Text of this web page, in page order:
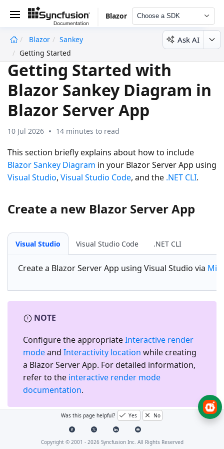
Blazor Choose a SDK
Blazor
Sankey
Getting Started
Ask AI
Getting Started with
Blazor Sankey Diagram in
Blazor Server App
10 Jul 2026 14 minutes to read
This section briefly explains about how to include
Blazor Sankey Diagram in your Blazor Server App using
Visual Studio, Visual Studio Code, and the .NET CLI.
Create a new Blazor Server App
Visual Studio Visual Studio Code .NET CLI
Create a Blazor Server App using Visual Studio via
NOTE
Configure the appropriateInteractive render
modeand Interactivity location while creating
a Blazor Server App. For detailed information,
refer to the interactive render mode
documentation.
Install the required Blazor
package
Was this page helpful? Yes No
Copyright © 2001 - 2026Syncfusion Inc. All Rights Reserved
undefined